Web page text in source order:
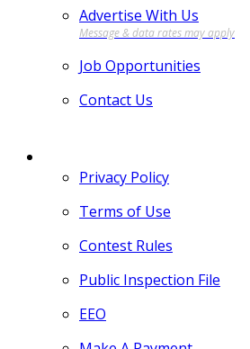
Advertise With Us
Job Opportunities
Contact Us
Privacy Policy
Terms of Use
Contest Rules
Public Inspection File
EEO